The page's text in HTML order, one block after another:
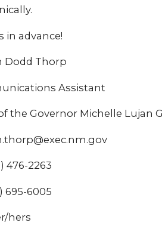
in advance!
Dodd Thorp
Assistant
the Governor Michelle Lujan
476-2263
695-6005
hers